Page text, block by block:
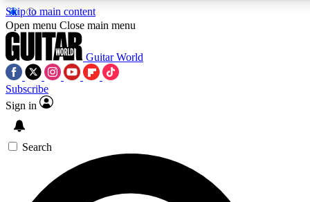
Skip to main content
SIGN UP TO GUITAR WORLD
Open menu Close main menu
Guitar World
Subscribe
Sign in
Search